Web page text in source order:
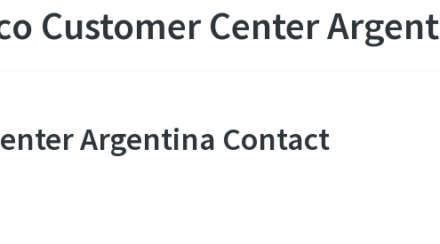
Customer Center
Argentina Contact